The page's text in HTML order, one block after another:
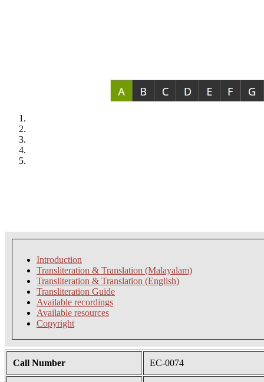
Introduction
Transliteration & Translation (Malayalam)
Transliteration & Translation (English)
Transliteration Guide
Available recordings
Available resources
Copyright
Call Number EC-0074